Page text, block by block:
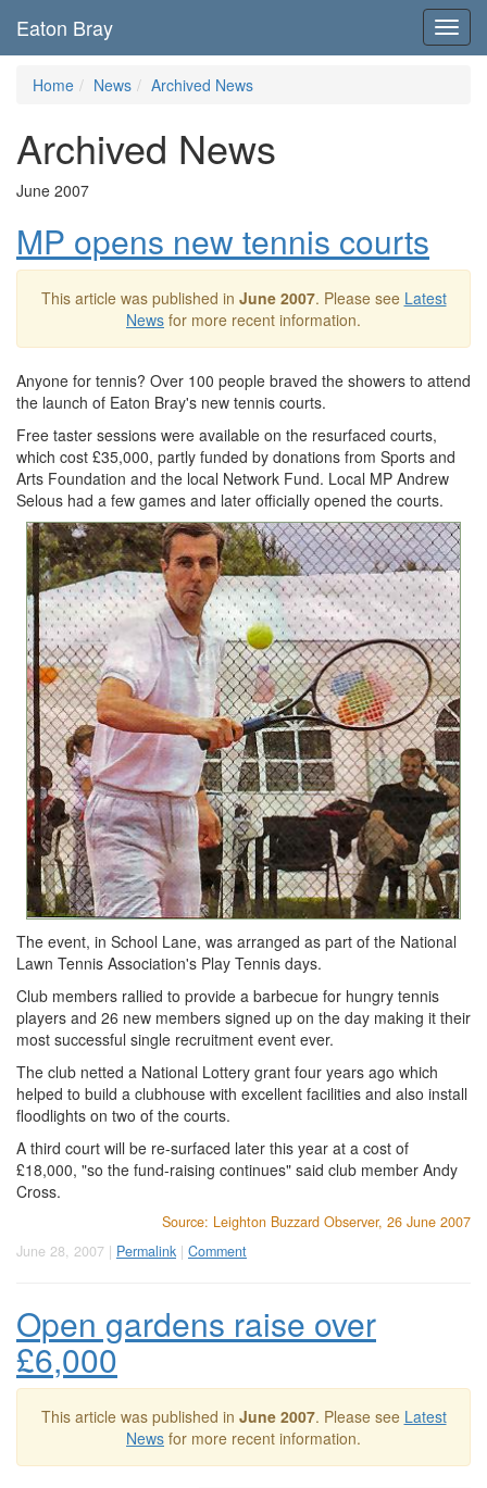
Eaton Bray
Home News Archived News
Archived News
June 2007
MP opens new tennis courts
This article was published in June 2007. Please see Latest
News for more recent information.
Anyone for tennis? Over 100 people braved the showers to attend
the launch of Eaton Bray's new tennis courts.
Free taster sessions were available on the resurfaced courts,
which cost £35,000, partly funded by donations from Sports and
Arts Foundation and the local Network Fund. Local MP Andrew
Selous had a few games and later officially opened the courts.
The event, in School Lane, was arranged as part of the National
Lawn Tennis Association's Play Tennis days.
Club members rallied to provide a barbecue for hungry tennis
players and 26 new members signed up on the day making it their
most successful single recruitment event ever.
The club netted a National Lottery grant four years ago which
helped to build a clubhouse with excellent facilities and also install
floodlights on two of the courts.
A third court will be re-surfaced later this year at a cost of
£18,000, "so the fund-raising continues" said club member Andy
Cross.
Source: Leighton Buzzard Observer, 26 June 2007
June 28, 2007 | Permalink | Comment
Open gardens raise over
£6,000
This article was published in June 2007. Please see Latest
News for more recent information.